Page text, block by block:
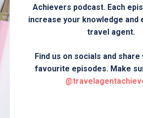
Achievers podcast. Each
increase your knowledge and
travel agent.
Find us on socials and share
favourite episodes. Make